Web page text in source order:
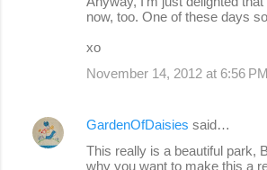
now, too. One of these days
xo
November 14, 2012 at 6:56 PM
GardenOfDaisies said…
This really is a beautiful park,
why you want to make this a